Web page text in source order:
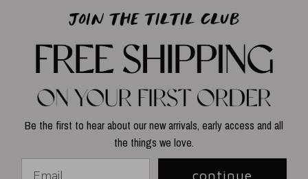
Be the first to hear about our new arrivals, early access and all
the things we love.
continue